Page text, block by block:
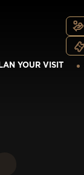
YOUR VISIT